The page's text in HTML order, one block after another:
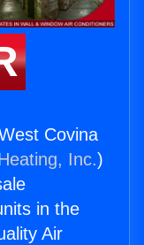
Covina
Inc.)
in the
Air